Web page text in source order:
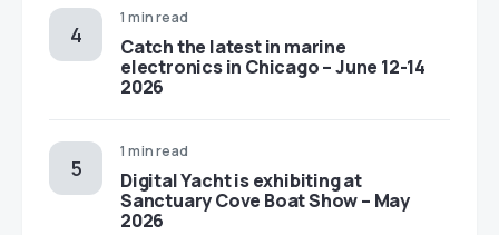
1 min read
Catch the latest in marine
electronics in Chicago – June 12-14
2026
1 min read
Digital Yacht is exhibiting at
Sanctuary Cove Boat Show – May
2026